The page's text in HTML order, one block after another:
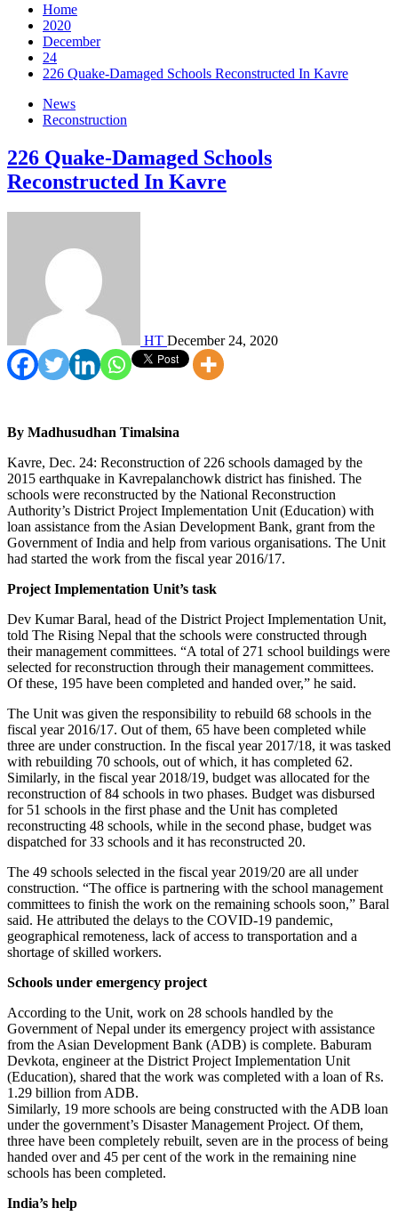
Home
2020
December
24
226 Quake-Damaged Schools Reconstructed In Kavre
News
Reconstruction
226 Quake-Damaged Schools
Reconstructed In Kavre
HT December 24, 2020
By Madhusudhan Timalsina
Kavre, Dec. 24: Reconstruction of 226 schools damaged by the
2015 earthquake in Kavrepalanchowk district has finished. The
schools were reconstructed by the National Reconstruction
Authority’s District Project Implementation Unit (Education) with
loan assistance from the Asian Development Bank, grant from the
Government of India and help from various organisations. The Unit
had started the work from the fiscal year 2016/17.
Project Implementation Unit’s task
Dev Kumar Baral, head of the District Project Implementation Unit,
told The Rising Nepal that the schools were constructed through
their management committees. “A total of 271 school buildings were
selected for reconstruction through their management committees.
Of these, 195 have been completed and handed over,” he said.
The Unit was given the responsibility to rebuild 68 schools in the
fiscal year 2016/17. Out of them, 65 have been completed while
three are under construction. In the fiscal year 2017/18, it was tasked
with rebuilding 70 schools, out of which, it has completed 62.
Similarly, in the fiscal year 2018/19, budget was allocated for the
reconstruction of 84 schools in two phases. Budget was disbursed
for 51 schools in the first phase and the Unit has completed
reconstructing 48 schools, while in the second phase, budget was
dispatched for 33 schools and it has reconstructed 20.
The 49 schools selected in the fiscal year 2019/20 are all under
construction. “The office is partnering with the school management
committees to finish the work on the remaining schools soon,” Baral
said. He attributed the delays to the COVID-19 pandemic,
geographical remoteness, lack of access to transportation and a
shortage of skilled workers.
Schools under emergency project
According to the Unit, work on 28 schools handled by the
Government of Nepal under its emergency project with assistance
from the Asian Development Bank (ADB) is complete. Baburam
Devkota, engineer at the District Project Implementation Unit
(Education), shared that the work was completed with a loan of Rs.
1.29 billion from ADB.
Similarly, 19 more schools are being constructed with the ADB loan
under the government’s Disaster Management Project. Of them,
three have been completely rebuilt, seven are in the process of being
handed over and 45 per cent of the work in the remaining nine
schools has been completed.
India’s help